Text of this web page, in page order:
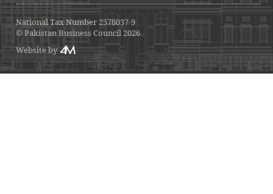
National Tax Number 2578037-9
© Pakistan Business Council 2026
Website by